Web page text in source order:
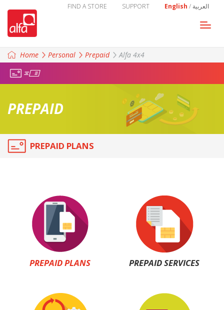
English / العربية SUPPORT
FIND A STORE
Home
Personal Prepaid Alfa 4x4
PREPAID
PREPAID PLANS
PREPAID PLANS PREPAID SERVICES